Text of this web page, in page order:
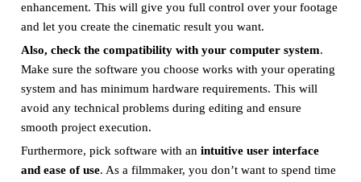
enhancement. This will give you full control over your footage
and let you create the cinematic result you want.
Also, check the compatibility with your computer system.
Make sure the software you choose works with your operating
system and has minimum hardware requirements. This will
avoid any technical problems during editing and ensure
smooth project execution.
Furthermore, pick software with an intuitive user interface
and ease of use. As a filmmaker, you don’t want to spend time